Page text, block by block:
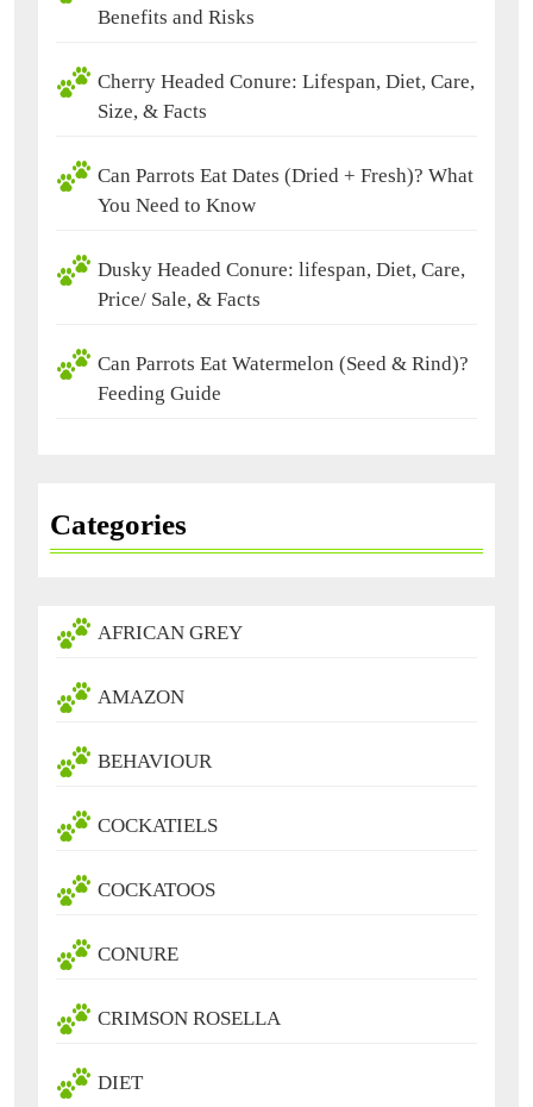
Benefits and Risks
Cherry Headed Conure: Lifespan, Diet, Care,
Size, & Facts
Can Parrots Eat Dates (Dried + Fresh)? What
You Need to Know
Dusky Headed Conure: lifespan, Diet, Care,
Price/ Sale, & Facts
Can Parrots Eat Watermelon (Seed & Rind)?
Feeding Guide
Categories
AFRICAN GREY
AMAZON
BEHAVIOUR
COCKATIELS
COCKATOOS
CONURE
CRIMSON ROSELLA
DIET